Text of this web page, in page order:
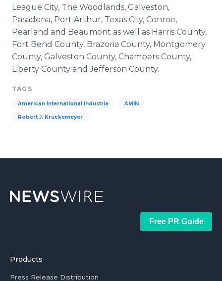
League City, The Woodlands, Galveston,
Pasadena, Port Arthur, Texas City, Conroe,
Pearland and Beaumont as well as Harris County,
Fort Bend County, Brazoria County, Montgomery
County, Galveston County, Chambers County,
Liberty County and Jefferson County.
TAGS
American International Industrie AMIN
Robert J. Kruckemeyer
Free PR Guide
Products
Press Release Distribution